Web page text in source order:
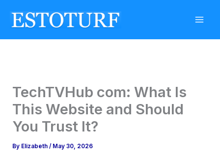
TechTVHub com: What Is
This Website and Should
You Trust It?
By Elizabeth/ May 30, 2026